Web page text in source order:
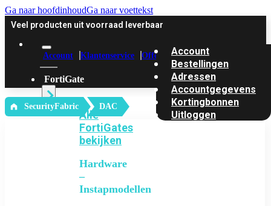
Ga naar hoofdinhoudGa naar voettekst
Veel producten uit voorraad leverbaar
Account Klantenservice Offerte
FortiGate
Alle
FortiGates
bekijken
Hardware
–
Instapmodellen
Account
Bestellingen
Adressen
Accountgegevens
Kortingbonnen
Uitloggen
‎ SecurityFabric DAC